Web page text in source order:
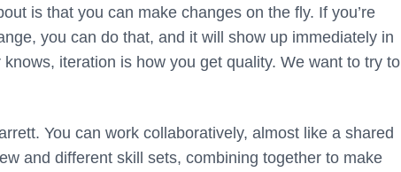
is that you can make changes on the fly. If you’re
you can do that, and it will show up immediately in
iteration is how you get quality. We want to try to
You can work collaboratively, almost like a shared
and different skill sets, combining together to make